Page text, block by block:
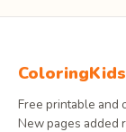
Free printable and
New pages added